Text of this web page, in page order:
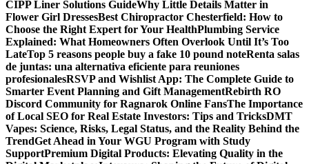
CIPP Liner Solutions GuideWhy Little Details Matter in
Flower Girl DressesBest Chiropractor Chesterfield: How to
Choose the Right Expert for Your HealthPlumbing Service
Explained: What Homeowners Often Overlook Until It’s Too
LateTop 5 reasons people buy a fake 10 pound noteRenta salas
de juntas: una alternativa eficiente para reuniones
profesionalesRSVP and Wishlist App: The Complete Guide to
Smarter Event Planning and Gift ManagementRebirth RO
Discord Community for Ragnarok Online FansThe Importance
of Local SEO for Real Estate Investors: Tips and TricksDMT
Vapes: Science, Risks, Legal Status, and the Reality Behind the
TrendGet Ahead in Your WGU Program with Study
SupportPremium Digital Products: Elevating Quality in the